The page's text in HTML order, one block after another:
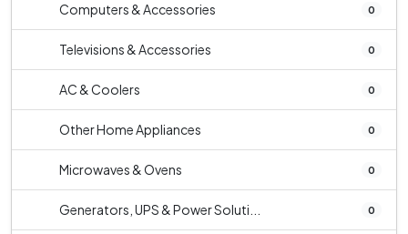
Computers & Accessories 0
Televisions & Accessories 0
AC & Coolers 0
Other Home Appliances 0
Microwaves & Ovens 0
Generators, UPS & Power Soluti... 0